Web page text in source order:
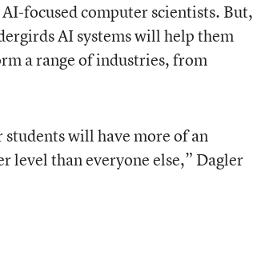
focused computer scientists. But,
AI systems will help them
a range of industries, from
students will have more of an
level than everyone else,” Dagler